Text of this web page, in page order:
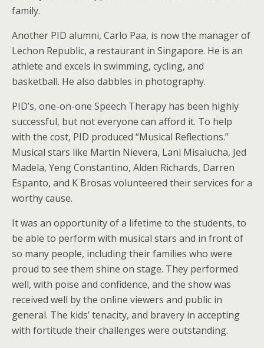
family.
Another PID alumni, Carlo Paa, is now the manager of
Lechon Republic, a restaurant in Singapore. He is an
athlete and excels in swimming, cycling, and
basketball. He also dabbles in photography.
PID’s, one-on-one Speech Therapy has been highly
successful, but not everyone can afford it. To help
with the cost, PID produced “Musical Reflections.”
Musical stars like Martin Nievera, Lani Misalucha, Jed
Madela, Yeng Constantino, Alden Richards, Darren
Espanto, and K Brosas volunteered their services for a
worthy cause.
It was an opportunity of a lifetime to the students, to
be able to perform with musical stars and in front of
so many people, including their families who were
proud to see them shine on stage. They performed
well, with poise and confidence, and the show was
received well by the online viewers and public in
general. The kids’ tenacity, and bravery in accepting
with fortitude their challenges were outstanding.